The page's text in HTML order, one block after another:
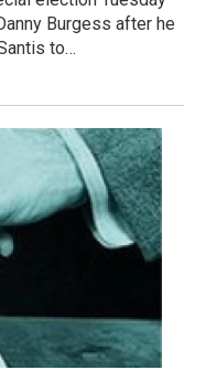
Burgess after he
to…